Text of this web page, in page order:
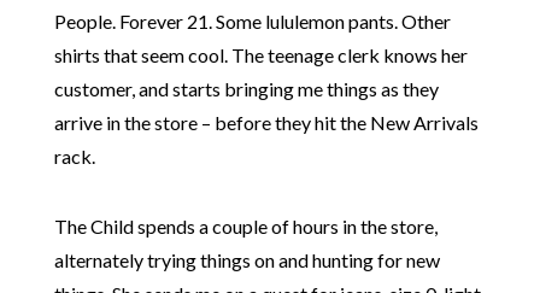
People. Forever 21. Some lululemon pants. Other
shirts that seem cool. The teenage clerk knows her
customer, and starts bringing me things as they
arrive in the store – before they hit the New Arrivals
rack.
The Child spends a couple of hours in the store,
alternately trying things on and hunting for new